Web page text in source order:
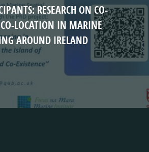
RESEARCH ON CO-
LOCATION IN MARINE
AROUND IRELAND